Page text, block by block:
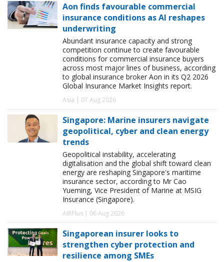
Aon finds favourable commercial
insurance conditions as AI reshapes
underwriting
Abundant insurance capacity and strong
competition continue to create favourable
conditions for commercial insurance buyers
across most major lines of business, according
to global insurance broker Aon in its Q2 2026
Global Insurance Market Insights report.
Asia | 07 Aug 2026
Singapore: Marine insurers navigate
geopolitical, cyber and clean energy
trends
Geopolitical instability, accelerating
digitalisation and the global shift toward clean
energy are reshaping Singapore's maritime
insurance sector, according to Mr Cao
Yueming, Vice President of Marine at MSIG
Insurance (Singapore).
AIRPlus | 06 Aug 2026
Singaporean insurer looks to
strengthen cyber protection and
resilience among SMEs